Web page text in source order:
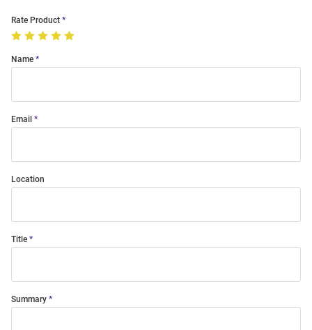
Rate Product
Name
Email
Location
Title
Summary